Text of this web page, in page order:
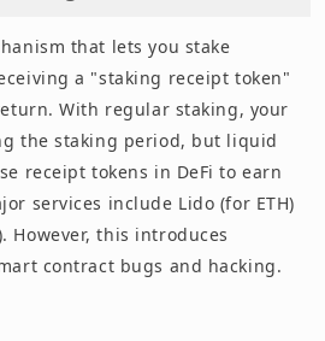
that lets you stake
a "staking receipt token"
With regular staking, your
the staking period, but liquid
receipt tokens in DeFi to earn
services include Lido (for ETH)
However, this introduces
contract bugs and hacking.